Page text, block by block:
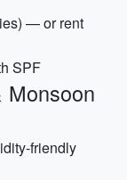
— or rent
SPF
Monsoon
friendly